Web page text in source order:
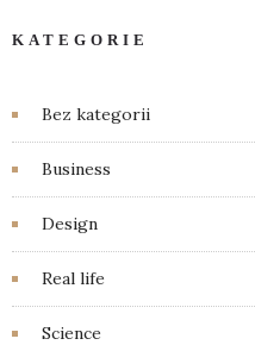
KATEGORIE
Bez kategorii
Business
Design
Real life
Science